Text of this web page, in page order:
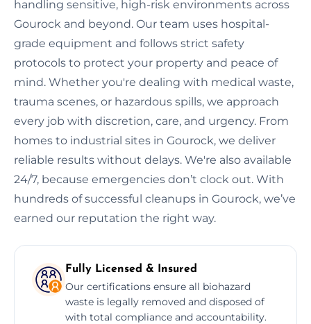
handling sensitive, high-risk environments across
Gourock and beyond. Our team uses hospital-
grade equipment and follows strict safety
protocols to protect your property and peace of
mind. Whether you're dealing with medical waste,
trauma scenes, or hazardous spills, we approach
every job with discretion, care, and urgency. From
homes to industrial sites in Gourock, we deliver
reliable results without delays. We're also available
24/7, because emergencies don’t clock out. With
hundreds of successful cleanups in Gourock, we’ve
earned our reputation the right way.
Fully Licensed & Insured
Our certifications ensure all biohazard
waste is legally removed and disposed of
with total compliance and accountability.